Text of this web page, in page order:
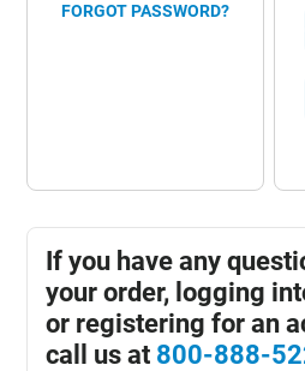
FORGOT PASSWORD?
If you have any
your order, logging
or registering for an
call us at 800-888-